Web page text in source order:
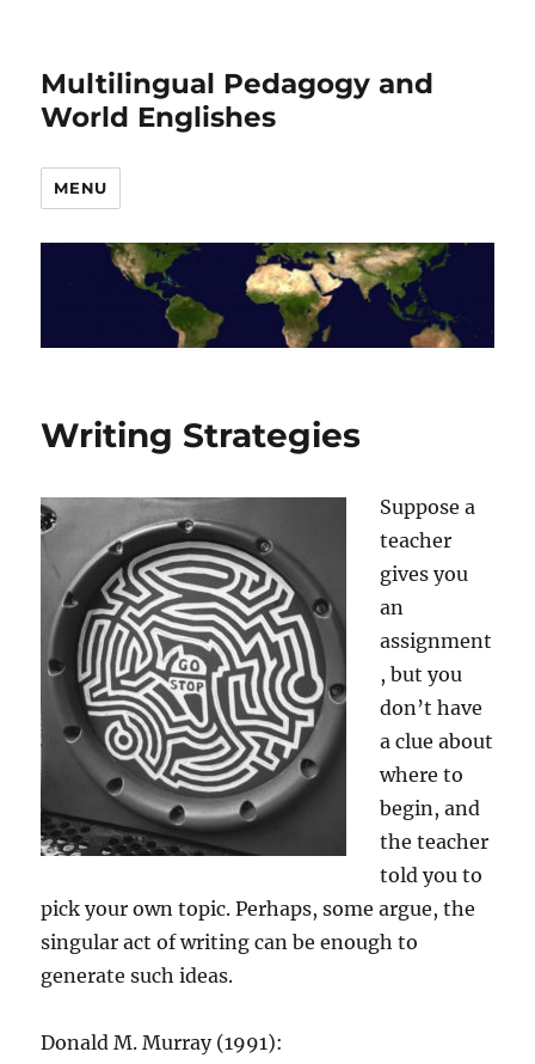
Multilingual Pedagogy and
World Englishes
MENU
Writing Strategies
Suppose a
teacher
gives you
an
assignment
, but you
don’t have
a clue about
where to
begin, and
the teacher
told you to
pick your own topic. Perhaps, some argue, the
singular act of writing can be enough to
generate such ideas.
Donald M. Murray (1991):